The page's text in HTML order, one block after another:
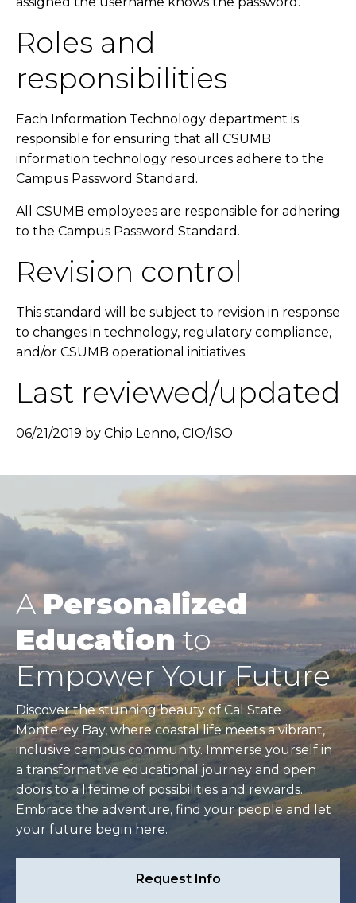
Roles and
responsibilities
Each Information Technology department is
responsible for ensuring that all CSUMB
information technology resources adhere to the
Campus Password Standard.
All CSUMB employees are responsible for adhering
to the Campus Password Standard.
Revision control
This standard will be subject to revision in response
to changes in technology, regulatory compliance,
and/or CSUMB operational initiatives.
Last reviewed/updated
06/21/2019 by Chip Lenno, CIO/ISO
APersonalized
Educationto
Empower Your Future
Discover the stunning beauty of Cal State
Monterey Bay, where coastal life meets a vibrant,
inclusive campus community. Immerse yourself in
a transformative educational journey and open
doors to a lifetime of possibilities and rewards.
Embrace the adventure, find your people and let
your future begin here.
Request Info